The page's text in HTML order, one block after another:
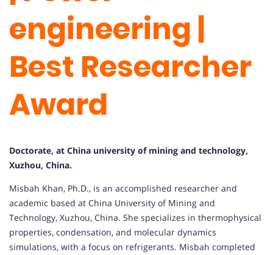
engineering |
Best Researcher
Award
Doctorate, at China university of mining and technology,
Xuzhou, China.
Misbah Khan, Ph.D., is an accomplished researcher and
academic based at China University of Mining and
Technology, Xuzhou, China. She specializes in thermophysical
properties, condensation, and molecular dynamics
simulations, with a focus on refrigerants. Misbah completed